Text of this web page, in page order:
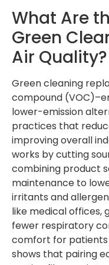
What Are
Green
Air Quality?
Green cleaning
compound
lower-emission
practices that
improving overall
works by cutting
combining product
maintenance to
irritants and
like medical offices,
fewer respiratory
comfort for
shows that pairing